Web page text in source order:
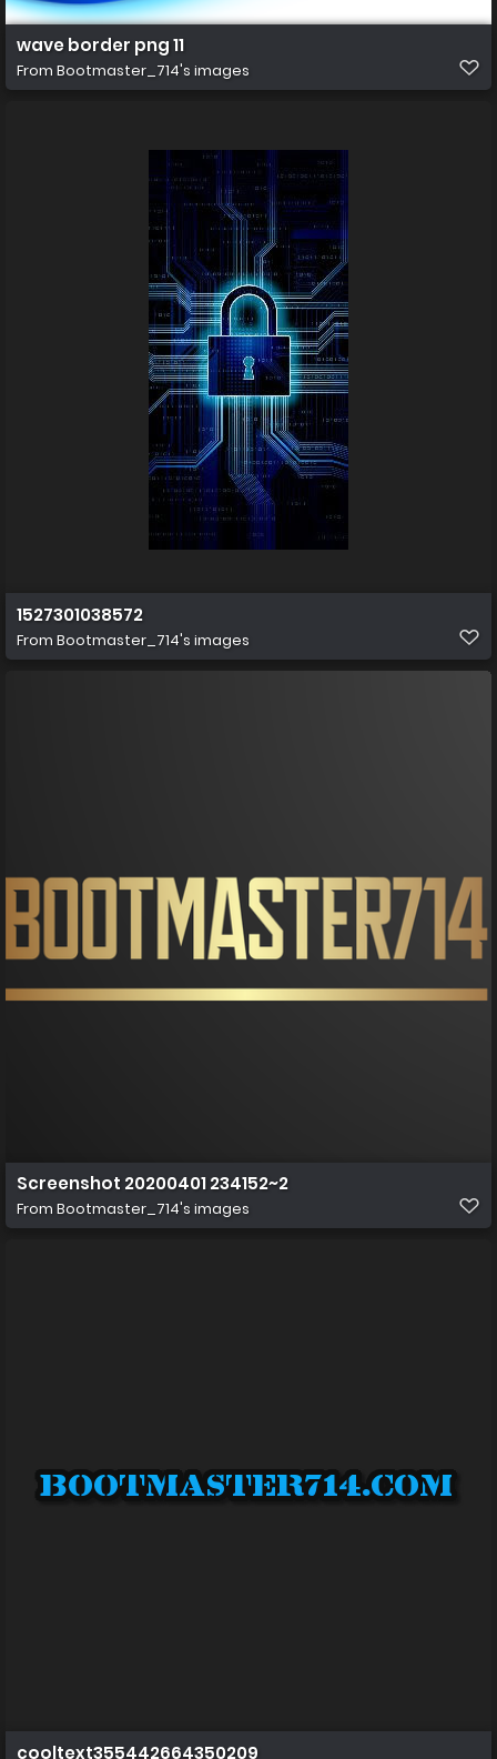
wave border png 11
From Bootmaster_714's images
1527301038572
From Bootmaster_714's images
Screenshot 20200401 234152~2
From Bootmaster_714's images
cooltext355442664350209